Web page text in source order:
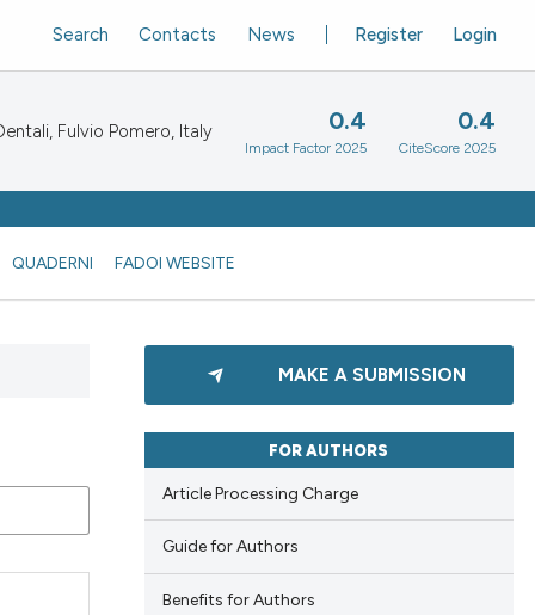
QUADERNI FADOI WEBSITE
Register Login
Search Contacts News
Fulvio Pomero, Italy 0.4
Impact Factor 2025
0.4
CiteScore 2025
MAKE A SUBMISSION
FOR AUTHORS
Article Processing Charge
Guide for Authors
Benefits for Authors